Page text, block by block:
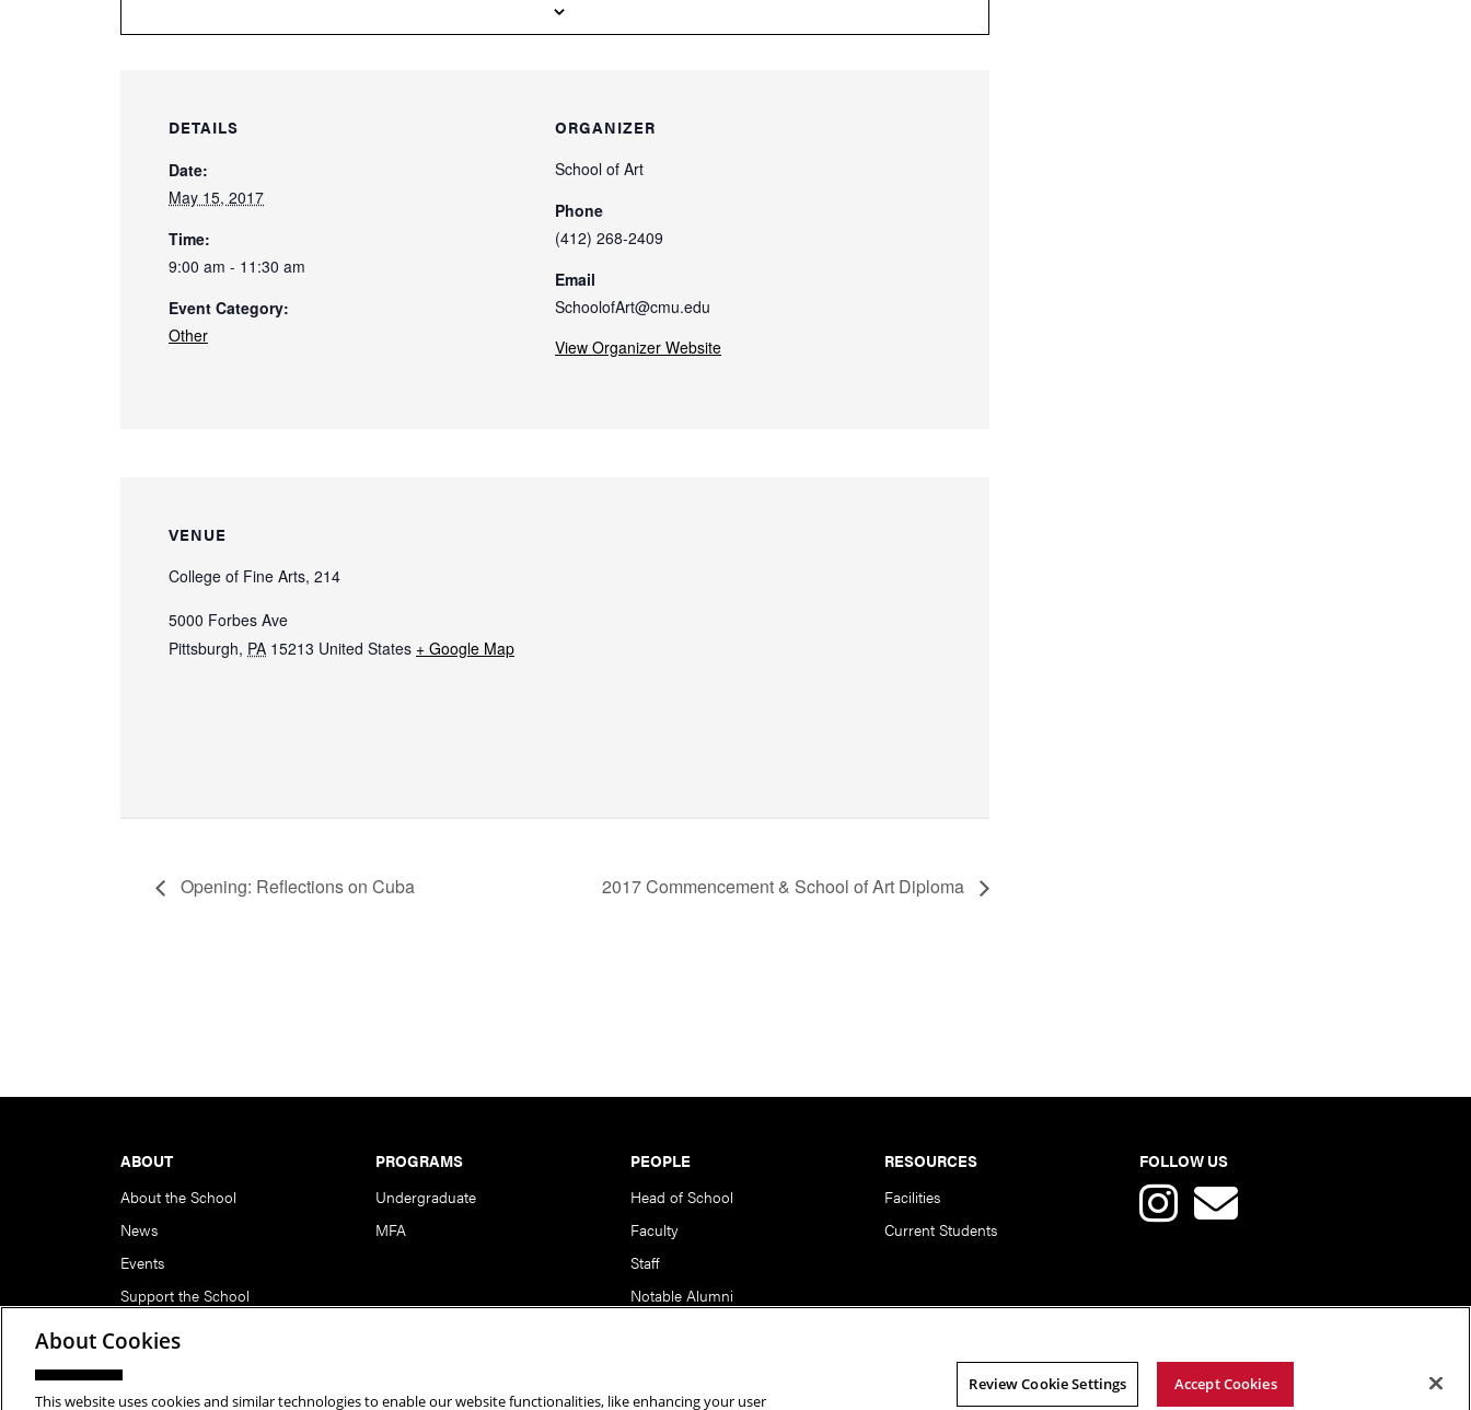
DETAILS
Date:
May 15, 2017
Time:
9:00 am - 11:30 am
Event Category:
Other
ORGANIZER
School of Art
Phone
(412) 268-2409
Email
SchoolofArt@cmu.edu
View Organizer Website
VENUE
College of Fine Arts, 214
5000 Forbes Ave
Pittsburgh, PA 15213 United States + Google Map
Opening: Reflections on Cuba 2017 Commencement & School of Art Diploma
ABOUT
About the School
News
Events
Support the School
PROGRAMS
Undergraduate
MFA
PEOPLE
Head of School
Faculty
Staff
Notable Alumni
RESOURCES
Facilities
Current Students
FOLLOW US
About Cookies
This website uses cookies and similar technologies to enable our website functionalities, like enhancing your user
Review Cookie Settings Accept Cookies